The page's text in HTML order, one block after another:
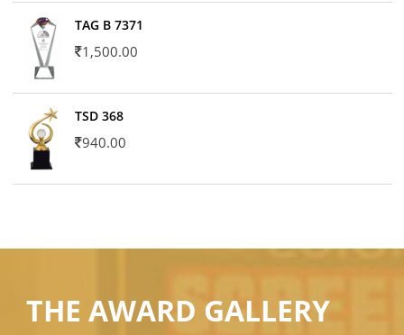
TAG B 7371
1,500.00
TSD 368
940.00
THE AWARD GALLERY